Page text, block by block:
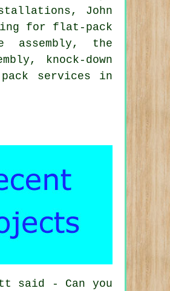
John
for flat-pack
assembly, the
knock-down
services in
said - Can you